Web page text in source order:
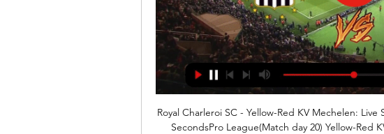
Royal Charleroi SC - Yellow-Red KV Mechelen: Live
SecondsPro League(Match day 20) Yellow-Red